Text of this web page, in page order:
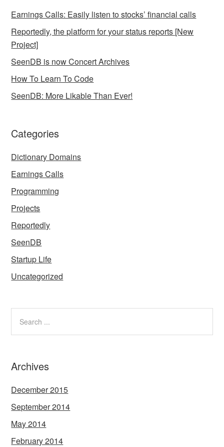
Earnings Calls: Easily listen to stocks’ financial calls
Reportedly, the platform for your status reports [New
Project]
SeenDB is now Concert Archives
How To Learn To Code
SeenDB: More Likable Than Ever!
Categories
Dictionary Domains
Earnings Calls
Programming
Projects
Reportedly
SeenDB
Startup Life
Uncategorized
Archives
December 2015
September 2014
May 2014
February 2014